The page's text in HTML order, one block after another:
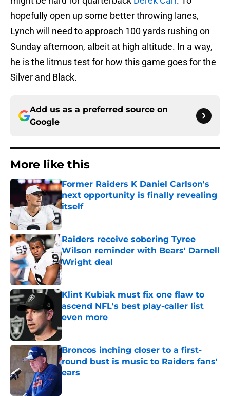
hopefully open up some better throwing lanes,
Lynch will need to approach 100 yards rushing on
Sunday afternoon, albeit at high altitude. In a way,
he is the litmus test for how this game goes for the
Silver and Black.
Add us as a preferred source on
Google
More like this
Former Raiders K Daniel Carlson's
next opportunity is finally revealing
itself
Raiders receive sobering Tyree
Wilson reminder with Bears' Darnell
Wright deal
Published by on Invalid Date
Klint Kubiak must fix one flaw to
ascend NFL's best play-caller list
even more
Published by on Invalid Date
Broncos inching closer to a first-
round bust is music to Raiders fans'
ears